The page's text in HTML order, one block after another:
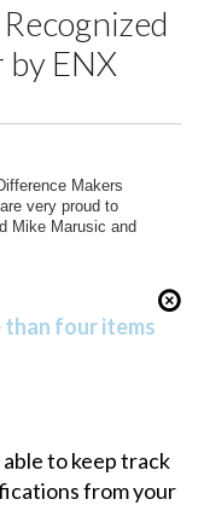
ENX
Makers
very proud to
Mike Marusic and
than four items
to keep track
from your